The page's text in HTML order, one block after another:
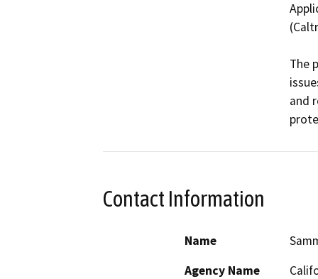
The
and
Contact Information
Name
Agency Name